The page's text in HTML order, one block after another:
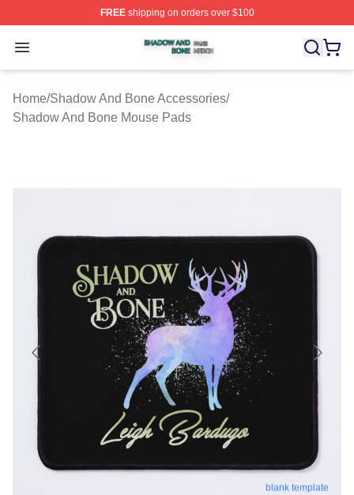
FREEshipping on orders over $100
Open menu
Shadow And Bone Shop ⚡️ Officially Licensed
Home/Shadow And Bone Accessories/
Shadow And Bone Mouse Pads
blank template